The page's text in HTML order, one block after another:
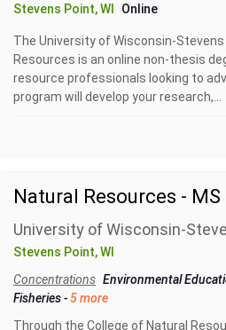
Stevens Point, WI Online
The University of Wisconsin-
Resources is an online non-thesis
resource professionals looking to
program will develop your research,...
Natural Resources - MS
University of Wisconsin-
Stevens Point, WI
Concentrations Environmental
Fisheries-5 more
Through the College of Natural